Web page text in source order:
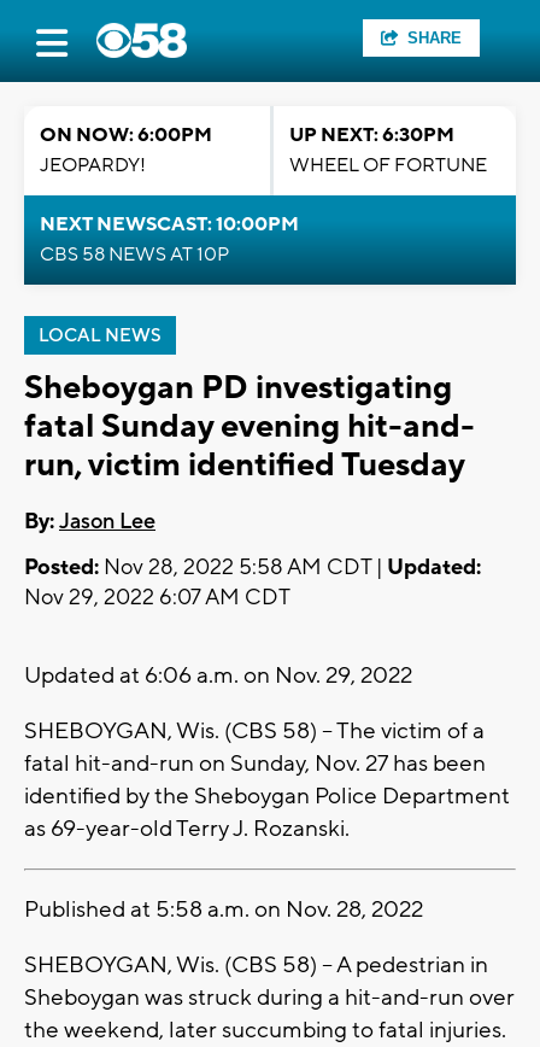
SHARE
ON NOW: 6:00PM
JEOPARDY!
UP NEXT: 6:30PM
WHEEL OF FORTUNE
NEXT NEWSCAST: 10:00PM
CBS 58 NEWS AT 10P
LOCAL NEWS
Sheboygan PD investigating
fatal Sunday evening hit-and-
run, victim identified Tuesday
By:Jason Lee
Posted: Nov 28, 2022 5:58 AM CDT | Updated:
Nov 29, 2022 6:07 AM CDT
Updated at 6:06 a.m. on Nov. 29, 2022
SHEBOYGAN, Wis. (CBS 58) -- The victim of a
fatal hit-and-run on Sunday, Nov. 27 has been
identified by the Sheboygan Police Department
as 69-year-old Terry J. Rozanski.
Published at 5:58 a.m. on Nov. 28, 2022
SHEBOYGAN, Wis. (CBS 58) -- A pedestrian in
Sheboygan was struck during a hit-and-run over
the weekend, later succumbing to fatal injuries.